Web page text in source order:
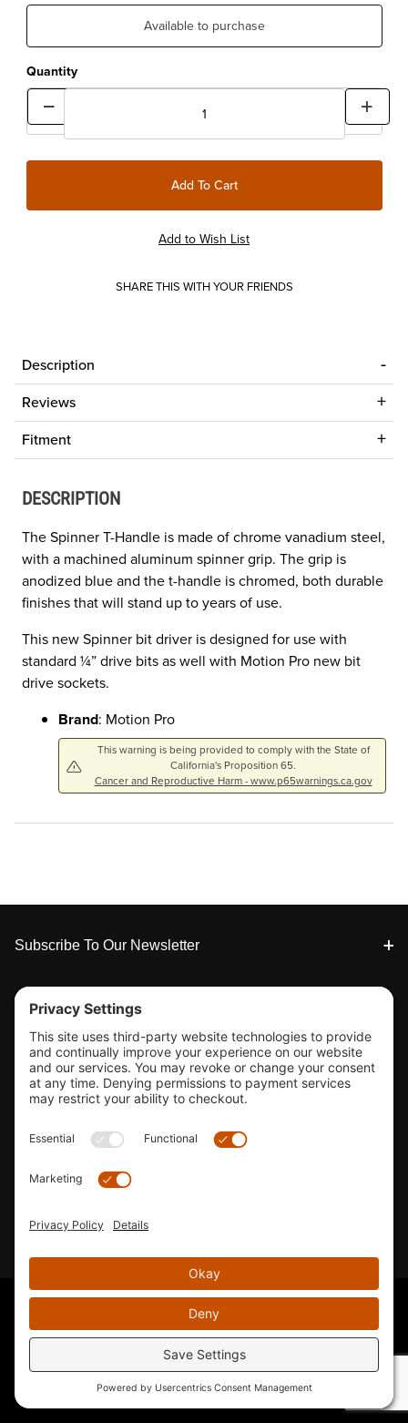
Available to purchase
Quantity
SHARE THIS WITH YOUR FRIENDS
Description
Reviews
Fitment
DESCRIPTION
The Spinner T-Handle is made of chrome vanadium steel,
with a machined aluminum spinner grip. The grip is
anodized blue and the t-handle is chromed, both durable
finishes that will stand up to years of use.
This new Spinner bit driver is designed for use with
standard ¼” drive bits as well with Motion Pro new bit
drive sockets.
Brand: Motion Pro
This warning is being provided to comply with the State of
California's Proposition 65.
Cancer and Reproductive Harm - www.p65warnings.ca.gov
Footer
Subscribe To Our Newsletter
Tools & Support
Shop
Company Info
33155 Camino Capistrano. Suite B, San Juan Capistrano, CA
Email Us
© 2026 KTM's Only. All Rights Reserved